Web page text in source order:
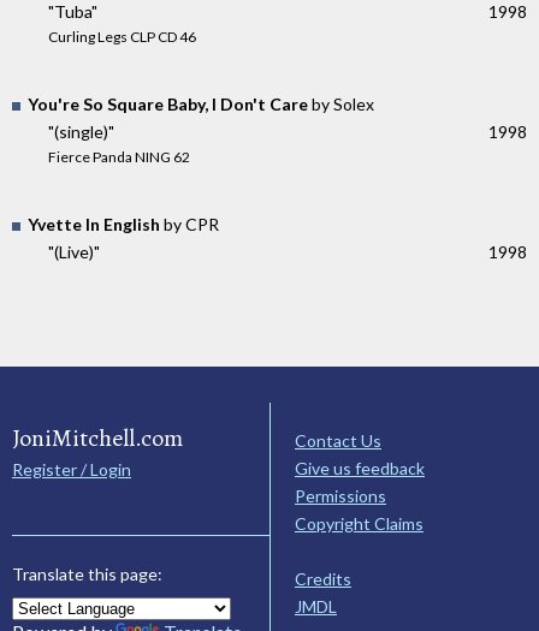
"Tuba"
Curling Legs CLP CD 46
1998
You're So Square Baby, I Don't Careby Solex
"(single)"
Fierce Panda NING 62
1998
Yvette In English by CPR
"(Live)"
1998
JoniMitchell.com
Register / Login
Translate this page:
Contact Us
Give us feedback
Permissions
Copyright Claims
Credits
JMDL